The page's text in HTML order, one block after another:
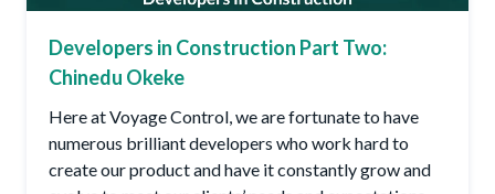
Developers in Construction Part Two:
Chinedu Okeke
Here at Voyage Control, we are fortunate to have
numerous brilliant developers who work hard to
create our product and have it constantly grow and